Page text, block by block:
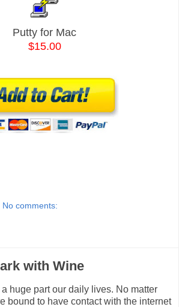
Putty for Mac
$15.00
No comments:
with Wine
a huge part our daily lives. No matter
bound to have contact with the internet